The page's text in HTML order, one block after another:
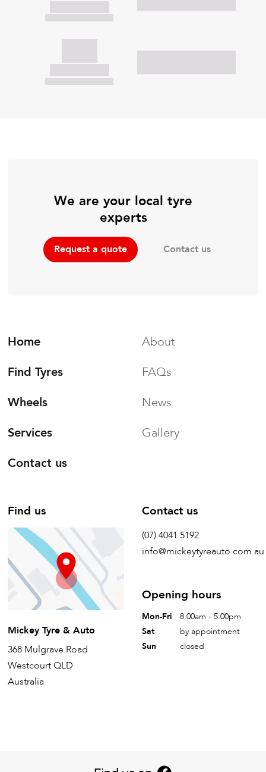
We are your local tyre
experts
Request a quote Contact us
Home
Find Tyres
Wheels
Services
Contact us
About
FAQs
News
Gallery
Find us
Mickey Tyre & Auto
368 Mulgrave Road
Westcourt QLD
Australia
Contact us
(07) 4041 5192
info@mickeytyreauto.com.au
Opening hours
Mon-Fri
8.00am - 5:00pm
Sat
by appointment
Sun
closed